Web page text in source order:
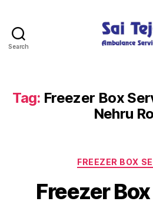
Search
Tag: Freezer Box
Nehru
FREEZER BOX
Freezer